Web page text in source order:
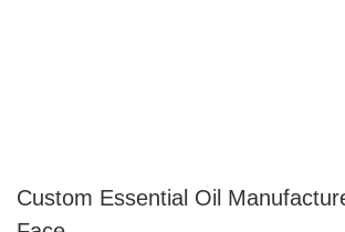
Custom Essential Oil